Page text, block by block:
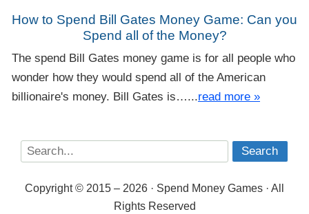
How to Spend Bill Gates Money Game: Can you
Spend all of the Money?
The spend Bill Gates money game is for all people who
wonder how they would spend all of the American
billionaire's money. Bill Gates is…...read more »
Copyright © 2015 – 2026 · Spend Money Games · All
Rights Reserved